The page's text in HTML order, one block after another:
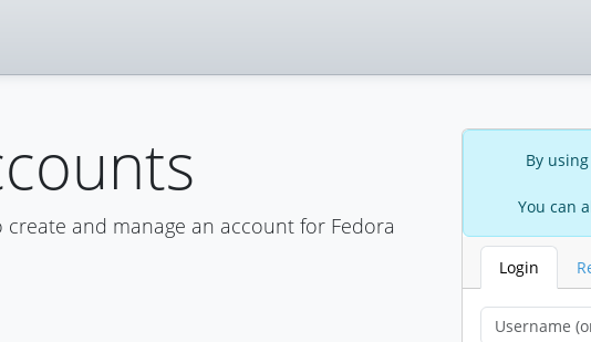
and manage an account for Fedora
By
You can
Login